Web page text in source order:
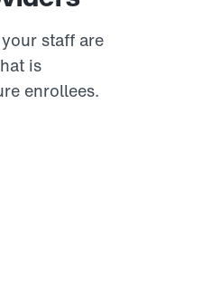
staff are
is
enrollees.